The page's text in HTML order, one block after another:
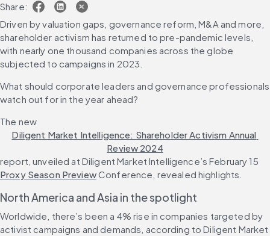
Share:
Driven by valuation gaps, governance reform, M&A and more,
shareholder activism has returned to pre-pandemic levels,
with nearly one thousand companies across the globe
subjected to campaigns in 2023.
What should corporate leaders and governance professionals
watch out for in the year ahead?
The new
Diligent Market Intelligence: Shareholder Activism Annual
Review 2024
report, unveiled at Diligent Market Intelligence’s February 15
Proxy Season Preview Conference, revealed highlights.
North America and Asia in the spotlight
Worldwide, there’s been a 4% rise in companies targeted by
activist campaigns and demands, according to Diligent Market